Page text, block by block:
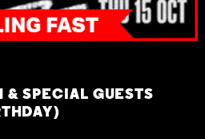
& SPECIAL GUESTS